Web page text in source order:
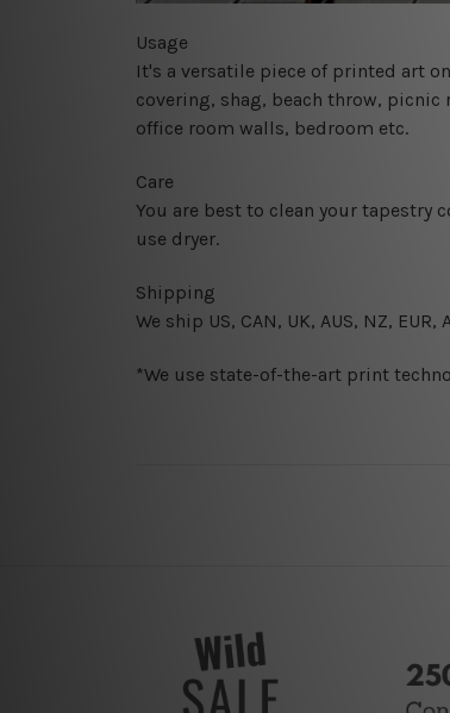
Usage
It's a versatile piece of printed art
covering, shag, beach throw,
office room walls, bedroom etc.
Care
You are best to clean your tapestry
use dryer.
Shipping
We ship US, CAN, UK, AUS, NZ,
*We use state-of-the-art print